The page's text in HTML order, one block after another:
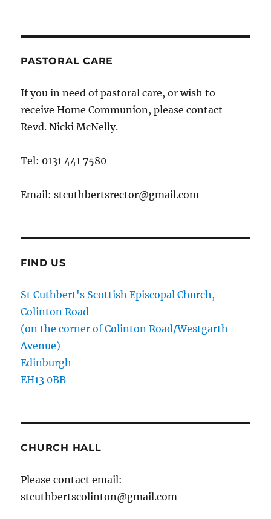
PASTORAL CARE
If you in need of pastoral care, or wish to
receive Home Communion, please contact
Revd. Nicki McNelly.
Tel: 0131 441 7580
Email: stcuthbertsrector@gmail.com
FIND US
St Cuthbert's Scottish Episcopal Church,
Colinton Road
(on the corner of Colinton Road/Westgarth
Avenue)
Edinburgh
EH13 0BB
CHURCH HALL
Please contact email:
stcuthbertscolinton@gmail.com